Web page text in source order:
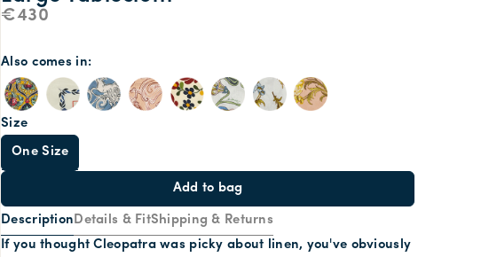
€430
Also comes in
One Size
Size
Add to bag
DescriptionDetails & FitShipping & Returns
If you thought Cleopatra was picky about linen, you've obviously